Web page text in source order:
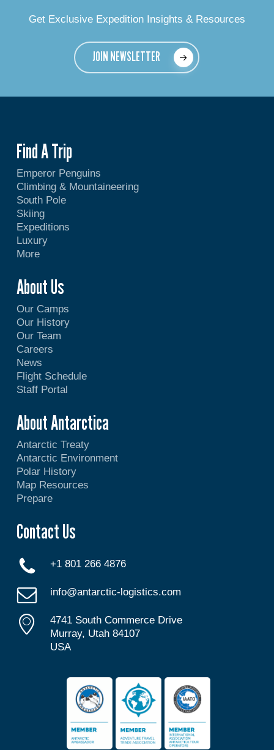
Get Exclusive Expedition Insights & Resources
JOIN NEWSLETTER
Find A Trip
Emperor Penguins
Climbing & Mountaineering
South Pole
Skiing
Expeditions
Luxury
More
About Us
Our Camps
Our History
Our Team
Careers
News
Flight Schedule
Staff Portal
About Antarctica
Antarctic Treaty
Antarctic Environment
Polar History
Map Resources
Prepare
Contact Us
+1 801 266 4876
info@antarctic-logistics.com
4741 South Commerce Drive
Murray, Utah 84107
USA